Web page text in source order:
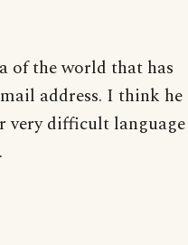
of the world that has
address. I think he
very difficult language